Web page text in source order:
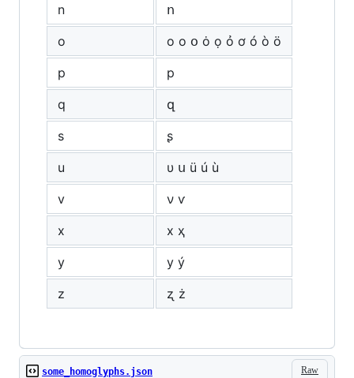
n
ո
o
о ο օ ȯ ọ ỏ ơ ó ò ö
p
р
q
զ
s
ʂ
u
υ ս ü ú ù
v
ν ѵ
x
х ҳ
y
у ý
z
ʐ ż
Raw
some_homoglyphs.json